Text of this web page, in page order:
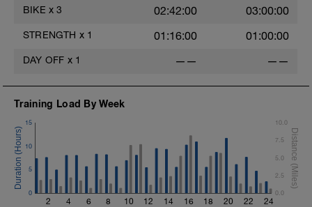
BIKE x 3 02:42:00 03:00:00
STRENGTH x 1 01:16:00 01:00:00
DAY OFF x 1 —— ——
Training Load By Week
2 4 6 8 10 12 14 16 18 20 22 24
0
5
10
15
0.0
2.5
5.0
7.5
10.0